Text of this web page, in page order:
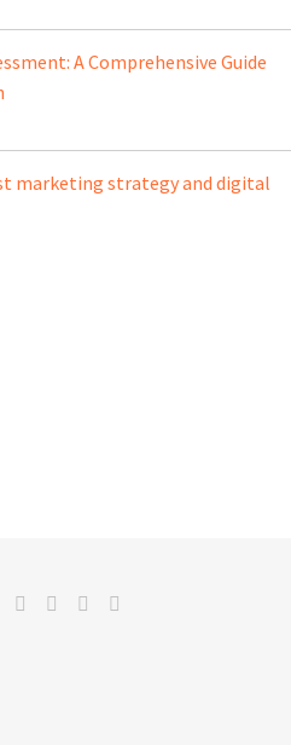
A Comprehensive Guide
marketing strategy and digital